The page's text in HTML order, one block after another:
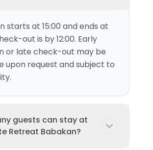
starts at 15:00 and ends at
out is by 12:00. Early
or late check-out may be
upon request and subject to
guests can stay at
Retreat Babakan?